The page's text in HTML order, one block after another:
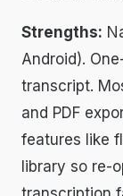
Strengths:
Android).
transcript.
and PDF
features like
library so re-